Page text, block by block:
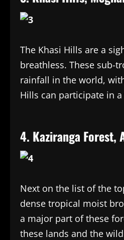
The Khasi Hills are a
breathless. These sub-
rainfall in the world,
Hills can participate in
4. Kaziranga Forest,
Next on the list of the
dense tropical moist
a major part of these
these lands and the